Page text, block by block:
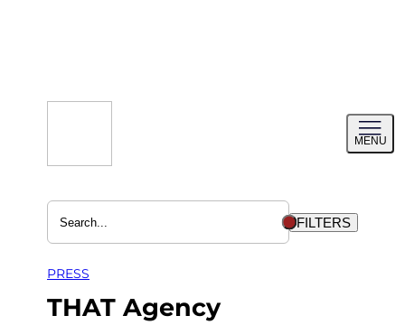
MENU
menu
FILTERS
PRESS
THAT Agency